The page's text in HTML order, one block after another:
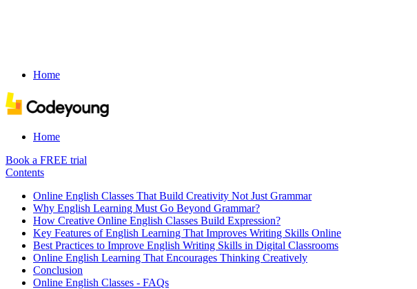
Home
Home
Book a FREE trial
Contents
Online English Classes That Build Creativity Not Just Grammar
Why English Learning Must Go Beyond Grammar?
How Creative Online English Classes Build Expression?
Key Features of English Learning That Improves Writing Skills Online
Best Practices to Improve English Writing Skills in Digital Classrooms
Online English Learning That Encourages Thinking Creatively
Conclusion
Online English Classes - FAQs